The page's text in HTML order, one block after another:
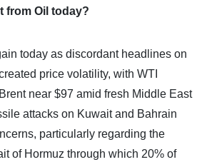
from Oil today?
today as discordant headlines on
price volatility, with WTI
near $97 amid fresh Middle East
attacks on Kuwait and Bahrain
particularly regarding the
of Hormuz through which 20% of